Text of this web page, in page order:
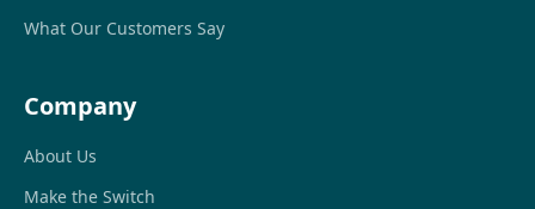
What Our Customers Say
Company
About Us
Make the Switch